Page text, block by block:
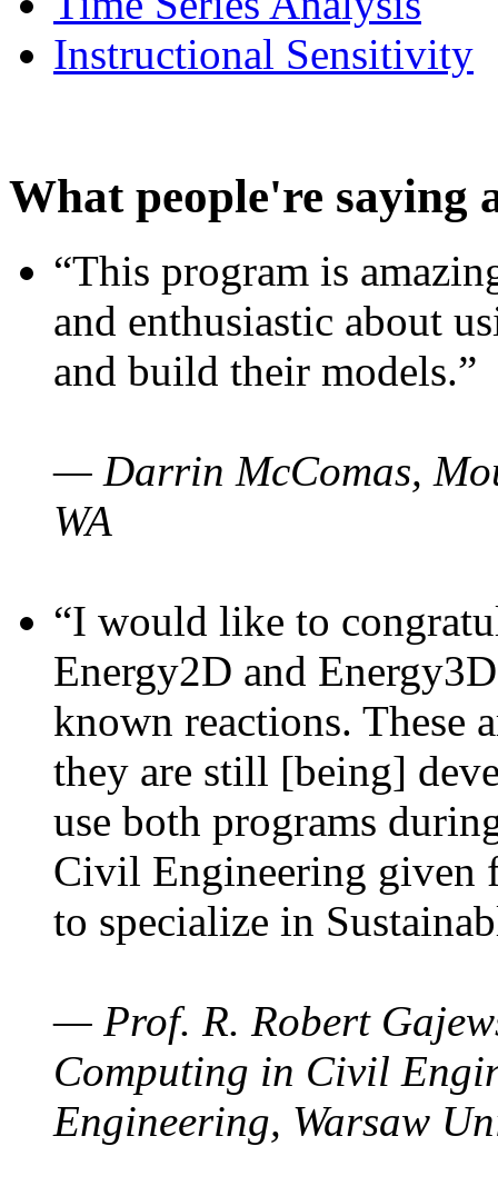
Instructional Sensitivity
What people're saying
“This program is
and enthusiastic about
and build their models.”
— Darrin McComas,
WA
“I would like to
Energy2D and
known reactions. These
they are still [being]
use both programs
Civil Engineering given
to specialize in
— Prof. R. Robert
Computing in Civil
Engineering, Warsaw